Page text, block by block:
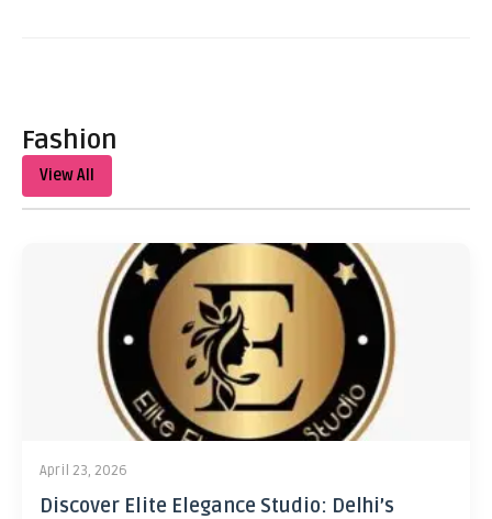
Fashion
View All
April 23, 2026
Discover Elite Elegance Studio: Delhi’s